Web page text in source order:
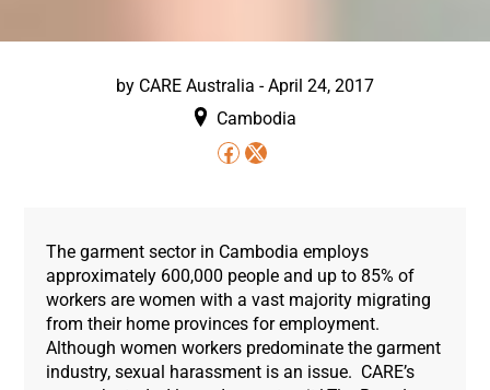
by CARE Australia -April 24, 2017
Cambodia
The garment sector in Cambodia employs
approximately 600,000 people and up to 85% of
workers are women with a vast majority migrating
from their home provinces for employment.
Although women workers predominate the garment
industry, sexual harassment is an issue. CARE’s